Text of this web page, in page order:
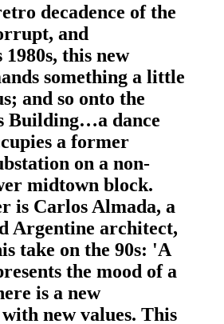
decadence of the
and
1980s, this new
something a little
and so onto the
Building…a dance
a former
on a non-
midtown block.
is Carlos Almada, a
Argentine architect,
take on the 90s: 'A
the mood of a
is a new
new values. This